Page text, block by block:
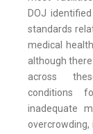
DOJ
standards
medical
although
across
conditions
inadequate